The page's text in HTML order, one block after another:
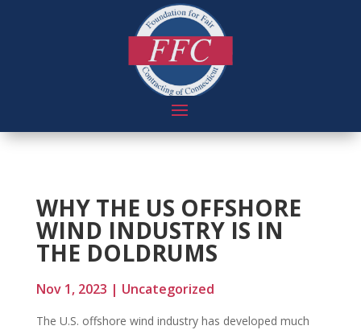
WHY THE US OFFSHORE
WIND INDUSTRY IS IN
THE DOLDRUMS
Nov 1, 2023 | Uncategorized
The U.S. offshore wind industry has developed much